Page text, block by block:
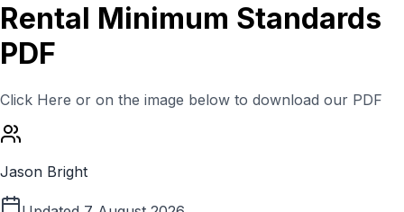
Rental Minimum Standards
PDF
Click Here or on the image below to download our PDF
Jason Bright